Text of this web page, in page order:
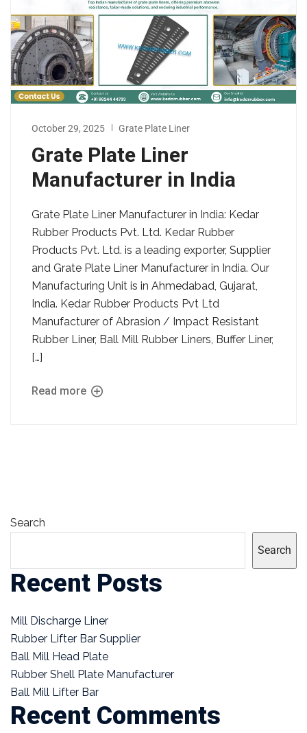
October 29, 2025 Grate Plate Liner
Grate Plate Liner
Manufacturer in India
Grate Plate Liner Manufacturer in India: Kedar
Rubber Products Pvt. Ltd. Kedar Rubber
Products Pvt. Ltd. is a leading exporter, Supplier
and Grate Plate Liner Manufacturer in India. Our
Manufacturing Unit is in Ahmedabad, Gujarat,
India. Kedar Rubber Products Pvt Ltd
Manufacturer of Abrasion / Impact Resistant
Rubber Liner, Ball Mill Rubber Liners, Buffer Liner,
[…]
Read more
Search
Search
Recent Posts
Mill Discharge Liner
Rubber Lifter Bar Supplier
Ball Mill Head Plate
Rubber Shell Plate Manufacturer
Ball Mill Lifter Bar
Recent Comments